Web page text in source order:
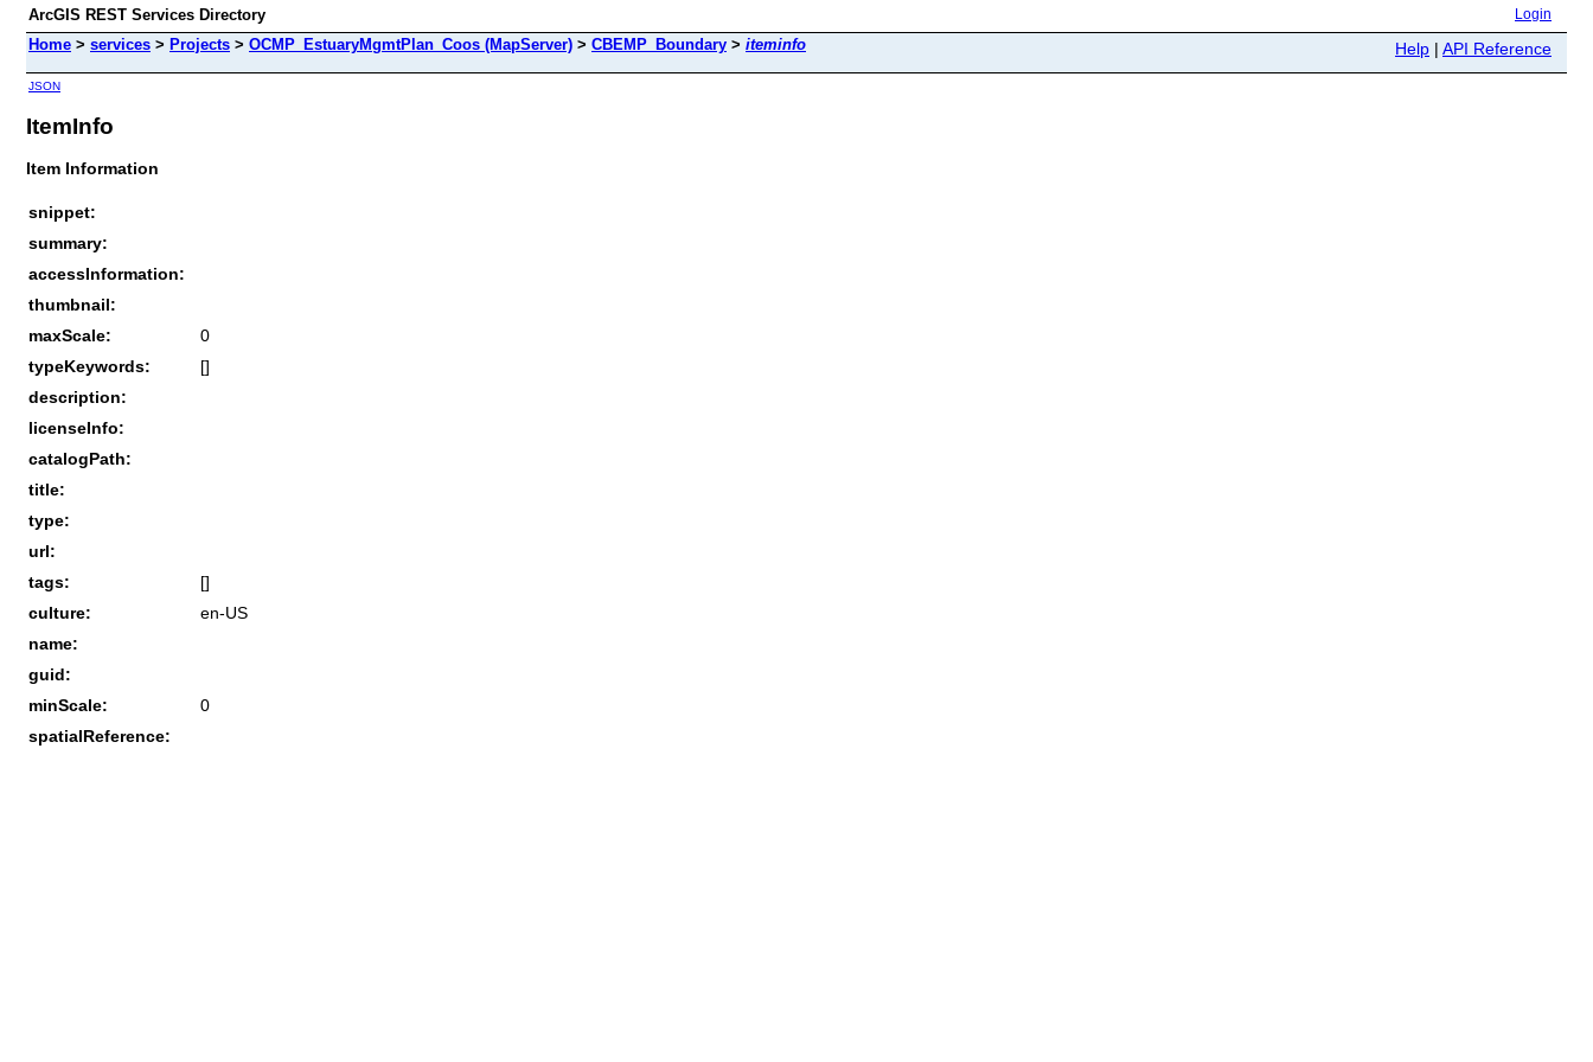
ArcGIS REST Services Directory Login
Home > services > Projects > OCMP_EstuaryMgmtPlan_Coos (MapServer) > CBEMP_Boundary > iteminfo Help | API Reference
JSON
ItemInfo
Item Information
snippet:
summary:
accessInformation:
thumbnail:
maxScale:
0
typeKeywords:
[]
description:
licenseInfo:
catalogPath:
title:
type:
url:
tags:
[]
culture:
en-US
name:
guid:
minScale:
0
spatialReference: